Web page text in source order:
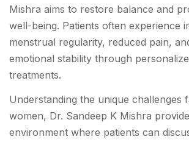
Mishra aims to restore balance and
well-being. Patients often experience
menstrual regularity, reduced pain,
emotional stability through
treatments.
Understanding the unique challenges
women, Dr. Sandeep K Mishra
environment where patients can